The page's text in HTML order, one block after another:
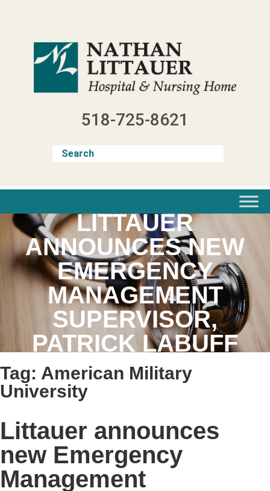
518-725-8621
LITTAUER
ANNOUNCES NEW
EMERGENCY
MANAGEMENT
SUPERVISOR,
PATRICK LABUFF
Tag: American Military
University
Littauer announces
new Emergency
Management